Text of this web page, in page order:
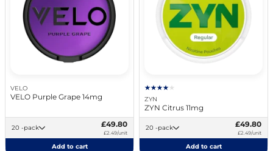
VELO
VELO Purple Grape 14mg
20 -pack £49.80
£2.49/unit
Add to cart
ZYN
ZYN Citrus 11mg
20 -pack £49.80
£2.49/unit
Add to cart